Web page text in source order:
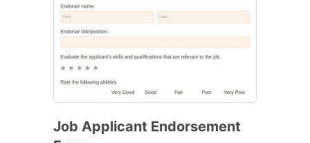
Job Applicant Endorsement